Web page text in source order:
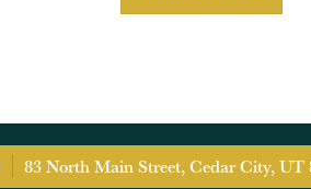
83 North Main Street, Cedar City, UT